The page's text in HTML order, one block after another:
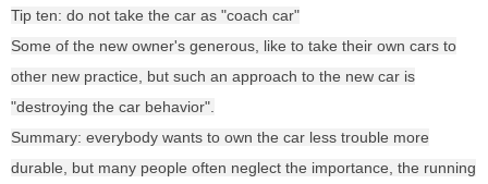
Tip ten: do not take the car as "coach car"
Some of the new owner's generous, like to take their own cars to
other new practice, but such an approach to the new car is
"destroying the car behavior".
Summary: everybody wants to own the car less trouble more
durable, but many people often neglect the importance, the running